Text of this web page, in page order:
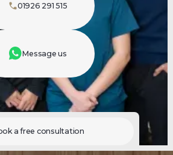
01926 291 515
Message us
a free consultation